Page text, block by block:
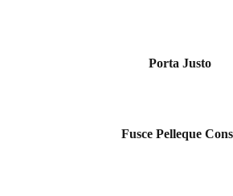
Porta Justo
Fusce Pelleque